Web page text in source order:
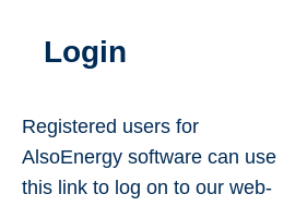
Login
Registered users for
AlsoEnergy software can use
this link to log on to our web-